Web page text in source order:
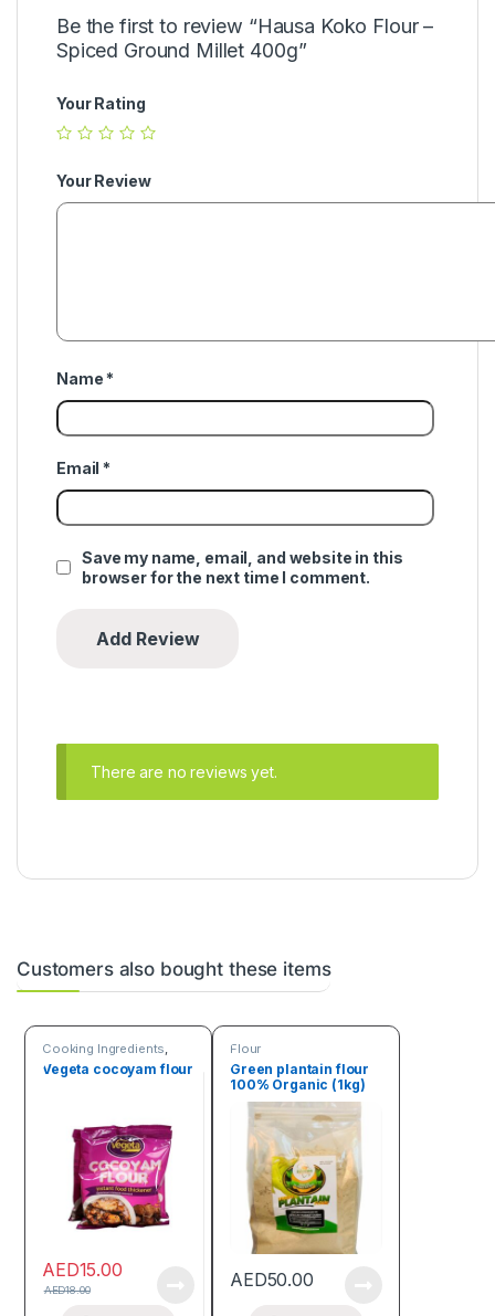
Be the first to review “Hausa Koko Flour –
Spiced Ground Millet 400g”
Your Rating
Your Review
Name *
Email *
Save my name, email, and website in this
browser for the next time I comment.
There are no reviews yet.
Customers also bought these items
Cooking Ingredients,
Flour ,Seeds & Grains
Vegeta cocoyam flour
AED15.00
AED18.00
Flour
Green plantain flour
100% Organic (1kg)
AED50.00